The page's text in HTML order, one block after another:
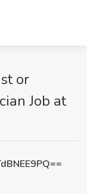
or
Job at